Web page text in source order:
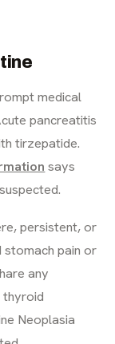
medical
pancreatitis
tirzepatide.
says
persistent, or
stomach pain or
any
Neoplasia